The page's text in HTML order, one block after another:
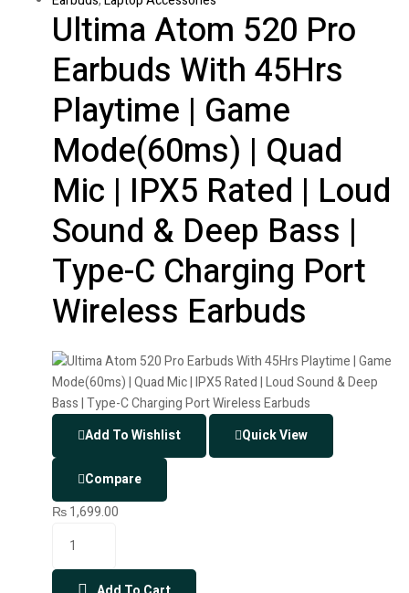
Ultima Atom 520 Pro
Earbuds With 45Hrs
Playtime | Game
Mode(60ms) | Quad
Mic | IPX5 Rated | Loud
Sound & Deep Bass |
Type-C Charging Port
Wireless Earbuds
Add To Wishlist Quick View
Compare
₨1,699.00